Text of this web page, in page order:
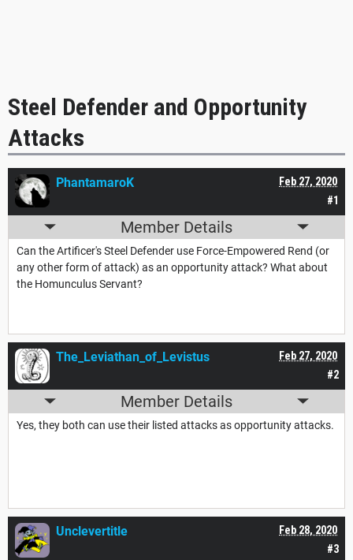
Steel Defender and Opportunity
Attacks
#1
Feb 27, 2020
PhantamaroK
Member Details
Can the Artificer's Steel Defender use Force-Empowered Rend (or
any other form of attack) as an opportunity attack? What about
the Homunculus Servant?
#2
Feb 27, 2020
The_Leviathan_of_Levistus
Member Details
Yes, they both can use their listed attacks as opportunity attacks.
#3
Feb 28, 2020
Unclevertitle